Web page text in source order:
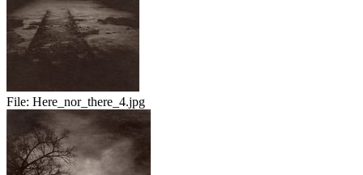
File: Here_nor_there_4.jpg